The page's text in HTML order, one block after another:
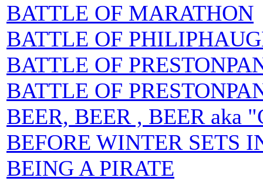
BATTLE OF MARATHON
BATTLE OF
BATTLE OF
BATTLE OF
BEER, BEER , BEER aka
BEFORE WINTER SETS
BEING A PIRATE